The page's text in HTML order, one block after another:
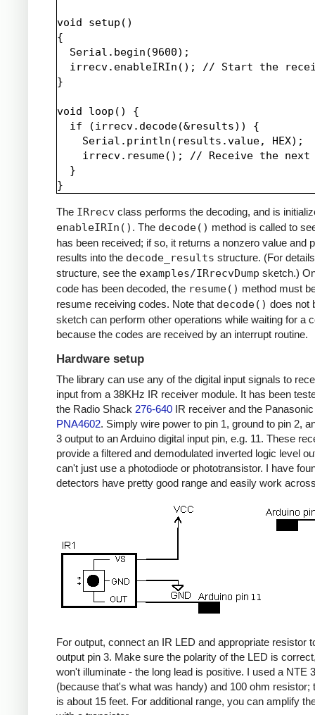
void setup()
{
  Serial.begin(9600);
irrecv.enableIRIn(); // Start the
}
void loop() {
  if (irrecv.decode(&results)) {
    Serial.println(results.value, HEX);
irrecv.resume(); // Receive the next
  }
The IRrecv class performs the decoding, and is
enableIRIn() . The decode() method is called to
has been received; if so, it returns a nonzero value and
results into the decode_results structure. (For
structure, see the examples/IRrecvDump sketch.)
code has been decoded, the resume() method must
resume receiving codes. Note that decode() does not
sketch can perform other operations while waiting for a
because the codes are received by an interrupt routine.
Hardware setup
The library can use any of the digital input signals to
input from a 38KHz IR receiver module. It has been
the Radio Shack 276-640 IR receiver and the Panasonic
PNA4602. Simply wire power to pin 1, ground to pin 2,
3 output to an Arduino digital input pin, e.g. 11. These
provide a filtered and demodulated inverted logic level
can't just use a photodiode or phototransistor. I have
detectors have pretty good range and easily work
For output, connect an IR LED and appropriate resistor
output pin 3. Make sure the polarity of the LED is
won't illuminate - the long lead is positive. I used a NTE
(because that's what was handy) and 100 ohm resistor;
is about 15 feet. For additional range, you can amplify